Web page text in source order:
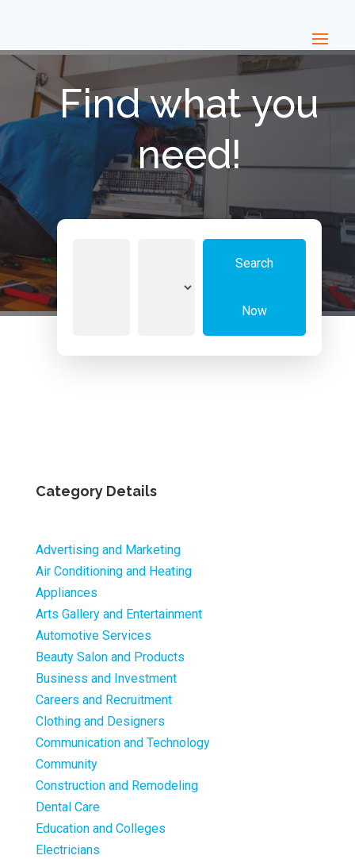
Find what you
need!
Search
Now
Category Details
Advertising and Marketing
Air Conditioning and Heating
Appliances
Arts Gallery and Entertainment
Automotive Services
Beauty Salon and Products
Business and Investment
Careers and Recruitment
Clothing and Designers
Communication and Technology
Community
Construction and Remodeling
Dental Care
Education and Colleges
Electricians